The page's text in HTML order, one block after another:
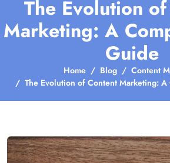
The Evolution
Marketing: A
Guide
Home Blog
Content
The Evolution of Content Marketing: